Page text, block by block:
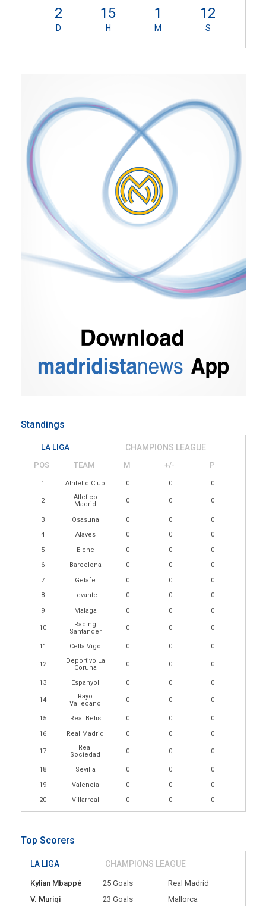
2
D
15
H
1
M
11
S
Standings
LA LIGA CHAMPIONS LEAGUE
POS TEAM M +/- P
1 Athletic Club 0 0 0
2
Atletico
Madrid
0 0 0
3 Osasuna 0 0
0
4
Alaves 0 0
0
5
Elche 0 0
0
6
Barcelona 0 0
0
7
Getafe 0 0
0
8
Levante 0 0
0
9
Malaga 0 0 0
10
Racing
Santander
0 0 0
11 Celta Vigo 0 0 0
12
Deportivo La
Coruna
0 0 0
13 Espanyol 0 0 0
14
Rayo
Vallecano
0 0 0
15 Real Betis 0 0
0
16
Real Madrid 0 0 0
17
Real
Sociedad
0 0 0
18 Sevilla 0 0
0
19
Valencia 0 0
0
20
Villarreal 0 0 0
Top Scorers
LA LIGA CHAMPIONS LEAGUE
Kylian Mbappé 25 Goals
Real Madrid
V. Muriqi
23 Goals
Mallorca